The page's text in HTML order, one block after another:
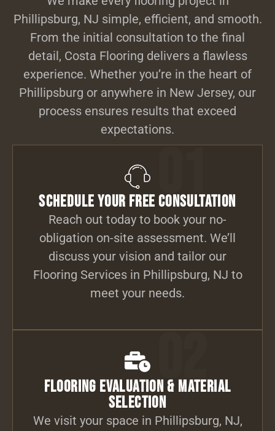
Phillipsburg, NJ simple, efficient, and smooth.
From the initial consultation to the final
detail, Costa Flooring delivers a flawless
experience. Whether you’re in the heart of
Phillipsburg or anywhere in New Jersey, our
process ensures results that exceed
expectations.
Schedule Your Free Consultation
Reach out today to book your no-
obligation on-site assessment. We’ll
discuss your vision and tailor our
Flooring Services in Phillipsburg, NJ to
meet your needs.
01
02
Flooring Evaluation & Material
Selection
We visit your space in Phillipsburg, NJ,